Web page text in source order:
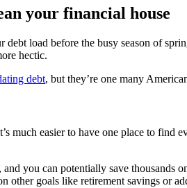
your financial house
load before the busy season of
hectic.
debt, but they’re one many
much easier to have one place to
you can potentially save
goals like retirement savings or